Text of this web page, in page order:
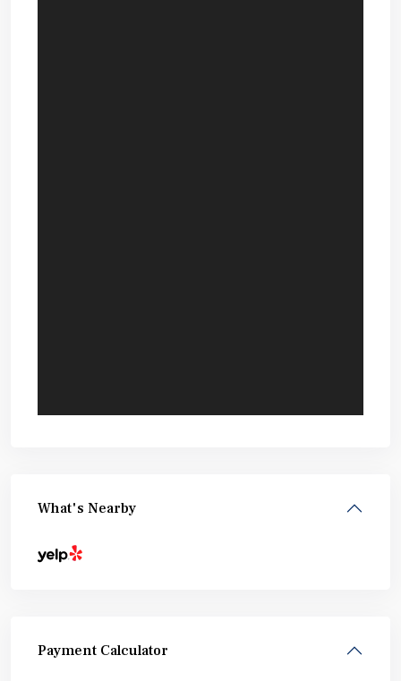
What's Nearby
Payment Calculator